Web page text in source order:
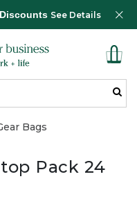
See Details
Bags
Pack 24